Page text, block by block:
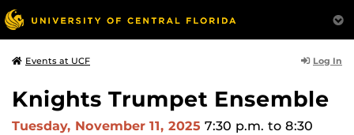
Events at UCF Log In
Knights Trumpet Ensemble
Tuesday, November 11, 2025 7:30 p.m. to 8:30